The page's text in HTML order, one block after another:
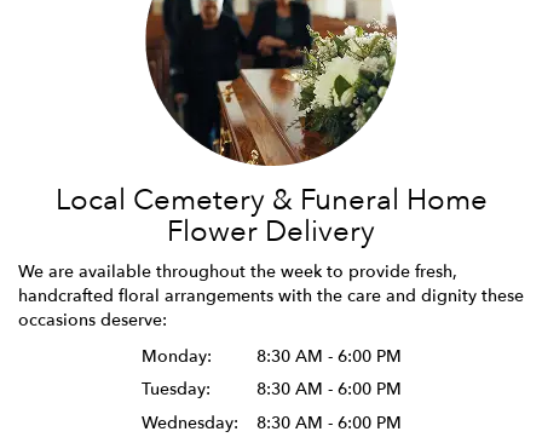
Local Cemetery & Funeral Home
Flower Delivery
We are available throughout the week to provide fresh,
handcrafted floral arrangements with the care and dignity these
occasions deserve:
Monday:
8:30 AM - 6:00 PM
Tuesday:
8:30 AM - 6:00 PM
Wednesday:
8:30 AM - 6:00 PM